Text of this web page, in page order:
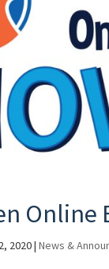
Online
2020|News &